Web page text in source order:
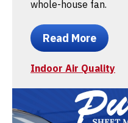
whole-house fan.
Read More
Indoor Air Quality